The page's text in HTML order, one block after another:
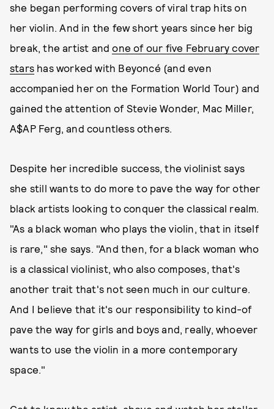
she began performing covers of viral trap hits on
her violin. And in the few short years since her big
break, the artist andone of our five February cover
stars has worked with Beyoncé (and even
accompanied her on the Formation World Tour) and
gained the attention of Stevie Wonder, Mac Miller,
A$AP Ferg, and countless others.
Despite her incredible success, the violinist says
she still wants to do more to pave the way for other
black artists looking to conquer the classical realm.
"As a black woman who plays the violin, that in itself
is rare," she says. "And then, for a black woman who
is a classical violinist, who also composes, that's
another trait that's not seen much in our culture.
And I believe that it's our responsibility to kind-of
pave the way for girls and boys and, really, whoever
wants to use the violin in a more contemporary
space."